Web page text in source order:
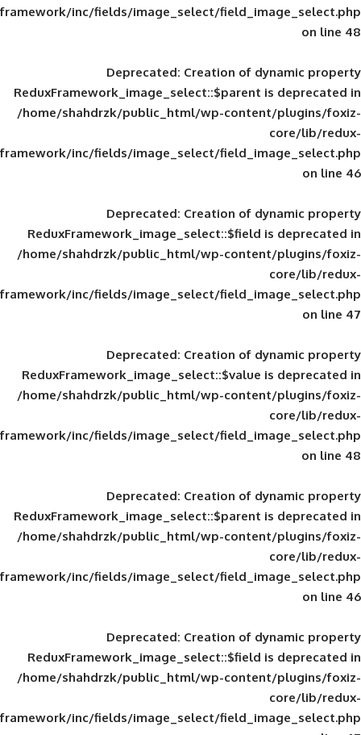
framework/inc/fields/image_select/
Deprecated: Creation of
ReduxFramework_image_select::$parent
/home/shahdrzk/public_html/wp-
framework/inc/fields/image_select/
Deprecated: Creation of
ReduxFramework_image_select::$field
/home/shahdrzk/public_html/wp-
framework/inc/fields/image_select/
Deprecated: Creation of
ReduxFramework_image_select::$value
/home/shahdrzk/public_html/wp-
framework/inc/fields/image_select/
Deprecated: Creation of
ReduxFramework_image_select::$parent
/home/shahdrzk/public_html/wp-
framework/inc/fields/image_select/
Deprecated: Creation of
ReduxFramework_image_select::$field
/home/shahdrzk/public_html/wp-
framework/inc/fields/image_select/